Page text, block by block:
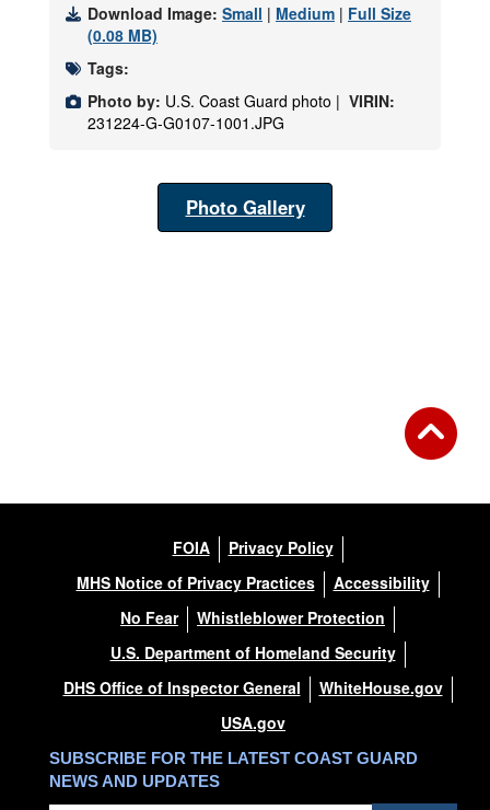
Download Image: Small | Medium | Full Size
(0.08 MB)
Tags:
Photo by: U.S. Coast Guard photo | VIRIN:
231224-G-G0107-1001.JPG
Photo Gallery
FOIA
Privacy Policy
MHS Notice of Privacy Practices
Accessibility
No Fear
Whistleblower Protection
U.S. Department of Homeland Security
DHS Office of Inspector General
WhiteHouse.gov
USA.gov
SUBSCRIBE FOR THE LATEST COAST GUARD
NEWS AND UPDATES